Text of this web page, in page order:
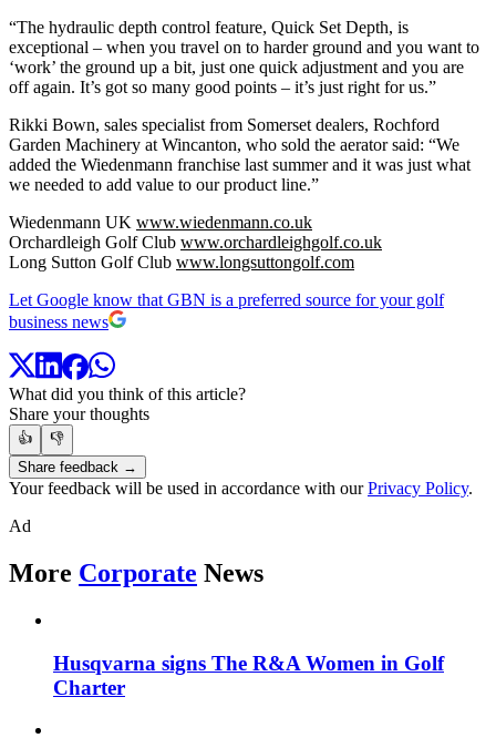
“The hydraulic depth control feature, Quick Set Depth, is
exceptional – when you travel on to harder ground and you want to
‘work’ the ground up a bit, just one quick adjustment and you are
off again. It’s got so many good points – it’s just right for us.”
Rikki Bown, sales specialist from Somerset dealers, Rochford
Garden Machinery at Wincanton, who sold the aerator said: “We
added the Wiedenmann franchise last summer and it was just what
we needed to add value to our product line.”
Wiedenmann UK www.wiedenmann.co.uk
Orchardleigh Golf Club www.orchardleighgolf.co.uk
Long Sutton Golf Club www.longsuttongolf.com
Let Google know that GBN is a preferred source for your golf
business news
What did you think of this article?
Share your thoughts
👍
👎
Share feedback →
Your feedback will be used in accordance with ourPrivacy Policy.
Ad
More Corporate News
Husqvarna signs The R&A Women in Golf
Charter